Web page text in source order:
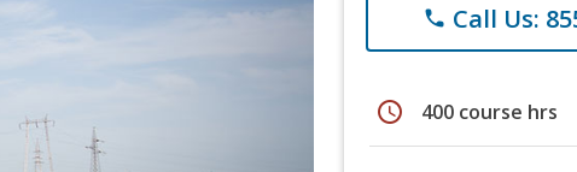
phone Call Us:
schedule 400 course hrs